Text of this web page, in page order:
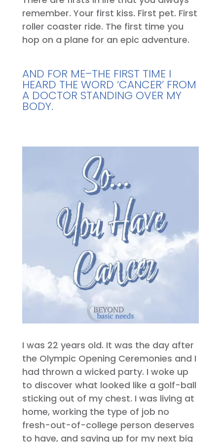
remember. Your first kiss. First pet. First
roller coaster ride. The first time you
hop on a plane for an epic adventure.
AND FOR ME–THE FIRST TIME I
HEARD THE WORD ‘CANCER’ FROM
A DOCTOR STANDING OVER MY
BODY.
I was 22 years old. It was the day after
the Olympic Opening Ceremonies and I
had thrown a wicked party. I woke up
to discover what looked like a golf-ball
sticking out of my chest. I was living at
home, working the type of job no
fresh-out-of-college person deserves
to have, and saving up for my next big